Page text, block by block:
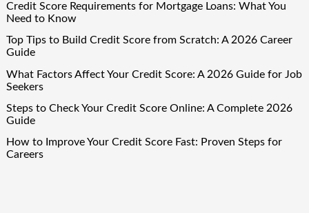
Credit Score Requirements for Mortgage Loans: What You
Need to Know
Top Tips to Build Credit Score from Scratch: A 2026 Career
Guide
What Factors Affect Your Credit Score: A 2026 Guide for Job
Seekers
Steps to Check Your Credit Score Online: A Complete 2026
Guide
How to Improve Your Credit Score Fast: Proven Steps for
Careers